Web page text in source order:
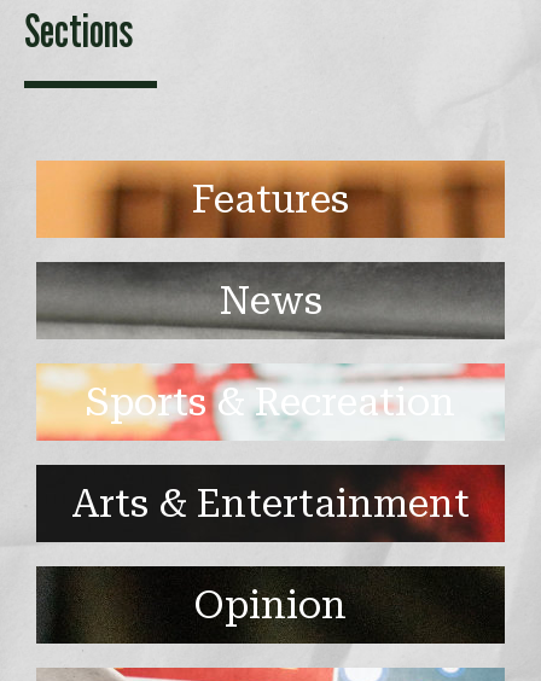
Sections
Features
News
Sports & Recreation
Arts & Entertainment
Opinion